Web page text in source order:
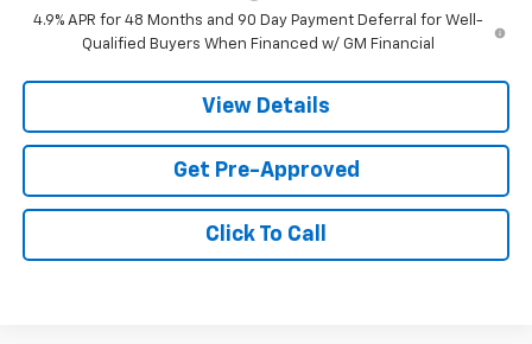
4.9% APR for 48 Months and 90 Day Payment Deferral for Well-
Qualified Buyers When Financed w/ GM Financial
View Details
Get Pre-Approved
Click To Call